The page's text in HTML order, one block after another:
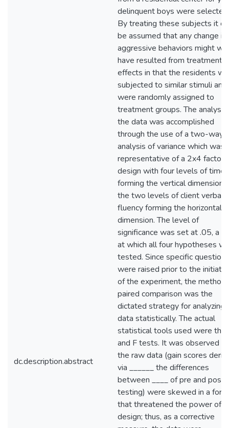
dc.description.abstract
delinquent boys were selected.
By treating these subjects it
be assumed that any change in
aggressive behaviors might
have resulted from treatment
effects in that the residents
subjected to similar stimuli and
were randomly assigned to
treatment groups. The
the data was accomplished
through the use of a two-way
analysis of variance which was
representative of a 2x4
design with four levels of time
forming the vertical dimension
the two levels of client verbal
fluency forming the horizontal
dimension. The level of
significance was set at .05, a
at which all four hypotheses
tested. Since specific questions
were raised prior to the
of the experiment, the method
paired comparison was the
dictated strategy for analyzing
data statistically. The actual
statistical tools used were the
and F tests. It was observed
the raw data (gain scores
via ______ the differences
between ____ of pre and post
testing) were skewed in a form
that threatened the power of
design; thus, as a corrective